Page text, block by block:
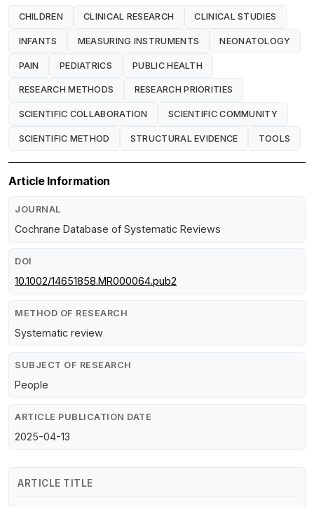
CHILDREN CLINICAL RESEARCH CLINICAL STUDIES
INFANTS MEASURING INSTRUMENTS NEONATOLOGY
PAIN PEDIATRICS PUBLIC HEALTH
RESEARCH METHODS RESEARCH PRIORITIES
SCIENTIFIC COLLABORATION SCIENTIFIC COMMUNITY
SCIENTIFIC METHOD STRUCTURAL EVIDENCE TOOLS
Article Information
JOURNAL
Cochrane Database of Systematic Reviews
DOI
10.1002/14651858.MR000064.pub2
METHOD OF RESEARCH
Systematic review
SUBJECT OF RESEARCH
People
ARTICLE PUBLICATION DATE
2025-04-13
ARTICLE TITLE